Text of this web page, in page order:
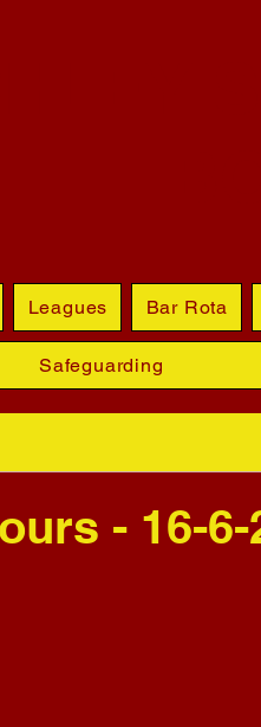
Leagues Bar Rota
Safeguarding
- 16-6-